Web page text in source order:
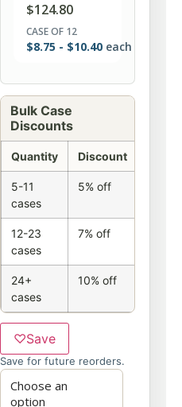
$124.80
CASE OF 12
$8.75 - $10.40 each
Bulk Case
Discounts
Quantity Discount
5-11
cases
5% off
12-23
cases
7% off
24+
cases
10% off
♡Save
Save for future reorders.